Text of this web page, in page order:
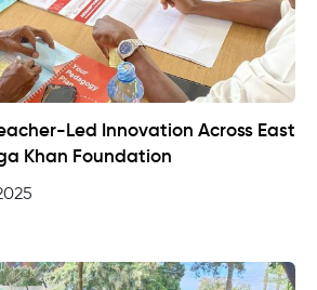
Led Innovation Across East
Khan Foundation